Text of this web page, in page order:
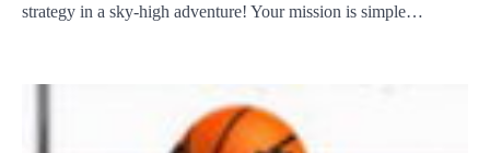
strategy in a sky-high adventure! Your mission is simple…